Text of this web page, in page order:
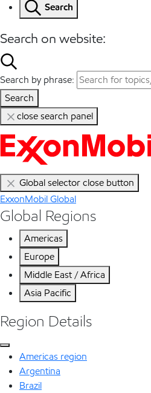
Search
Search on website:
Search by phrase:
Search
close search panel
Global selector close button
ExxonMobil Global
Global Regions
Americas
Europe
Middle East / Africa
Asia Pacific
Region Details
Americas region
Argentina
Brazil